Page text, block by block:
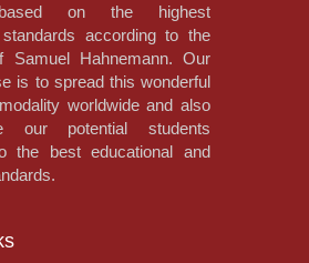
on the highest
standards according to the
Samuel Hahnemann. Our
is to spread this wonderful
worldwide and also
our potential students
the best educational and